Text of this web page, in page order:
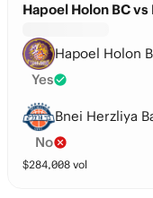
Hapoel Holon BC
Hapoel Holon
Yes
Bnei Herzliya
No
$284,008 vol